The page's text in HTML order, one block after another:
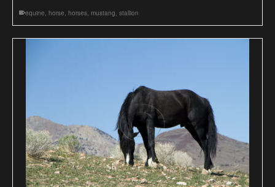
equine, horse, horses, mustang, stallion